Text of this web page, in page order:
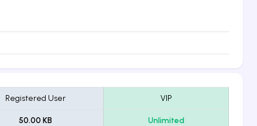
Registered User VIP
50.00 KB Unlimited